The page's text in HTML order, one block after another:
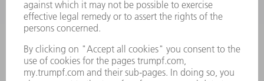
COMPANY PROFILE
MANAGEMENT BOARD
ANNUAL REPORT
COMPLIANCE
WHISTLEBLOWER SYSTEM
SECURITY